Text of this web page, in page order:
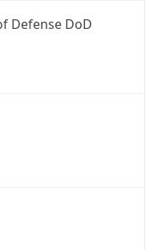
Defense DoD